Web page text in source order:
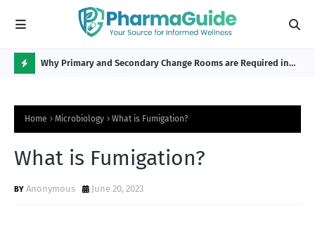
O
S
Why Primary and Secondary Change Rooms are Required in
Home Microbiology What is Fumigation?
What is Fumigation?
Anonymous June 20, 2023